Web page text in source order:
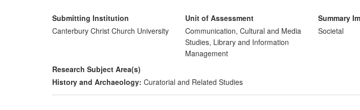
South East of England, and (ii) professional communities of journalists and communicators in
Submitting Institution
Canterbury Christ Church University
Unit of Assessment
Communication, Cultural and Media
Studies, Library and Information
Management
Summary
Societal
Research Subject Area(s)
History and Archaeology: Curatorial and Related Studies